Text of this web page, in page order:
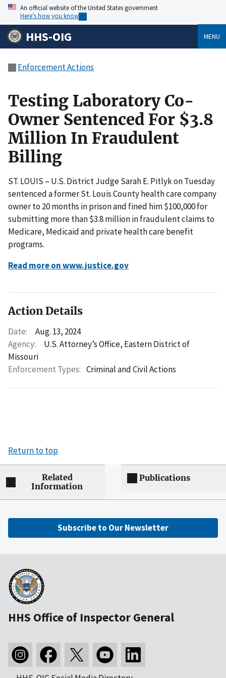
An official website of the United States government
Here’s how you know
HHS-OIG MENU
Enforcement Actions
Testing Laboratory Co-
Owner Sentenced For $3.8
Million In Fraudulent
Billing
ST. LOUIS – U.S. District Judge Sarah E. Pitlyk on Tuesday
sentenced a former St. Louis County health care company
owner to 20 months in prison and fined him $100,000 for
submitting more than $3.8 million in fraudulent claims to
Medicare, Medicaid and private health care benefit
programs.
Read more on www.justice.gov
Action Details
Date:
Aug. 13, 2024
Agency:
U.S. Attorney’s Office, Eastern District of
Missouri
Enforcement Types: Criminal and Civil Actions
Return to top
Related
Information
Publications
Subscribe to Our Newsletter
HHS Office of Inspector General